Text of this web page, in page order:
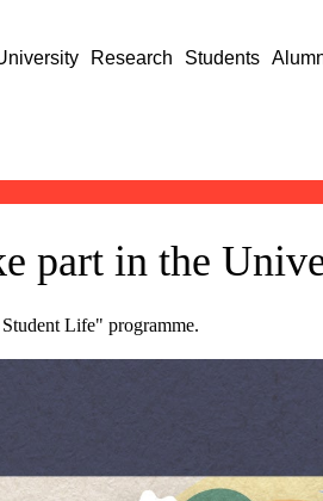
Research Students
part in the
Life" programme.